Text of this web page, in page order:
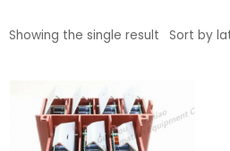
Showing the single result